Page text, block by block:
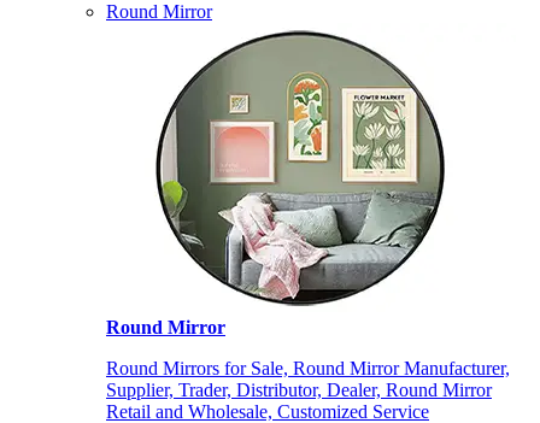
Round Mirror
Round Mirror
Round Mirrors for Sale, Round Mirror Manufacturer,
Supplier, Trader, Distributor, Dealer, Round Mirror
Retail and Wholesale, Customized Service